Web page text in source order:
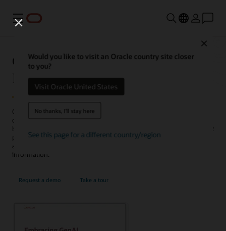
Menu
Would you like to visit an Oracle country site closer
to you?
Visit Oracle United States
No thanks, I'll stay here
See this page for a different country/region
Oracle AI for Human Capital
Management
Oracle AI for HCM is a collection of traditional and generative AI
capabilities that can help you complete tasks in less time, make
better decisions, enhance employee experiences, and streamline HR
processes, such as hiring, talent management, career development,
and service delivery, while protecting sensitive and proprietary
information.
Request a demo Take a tour